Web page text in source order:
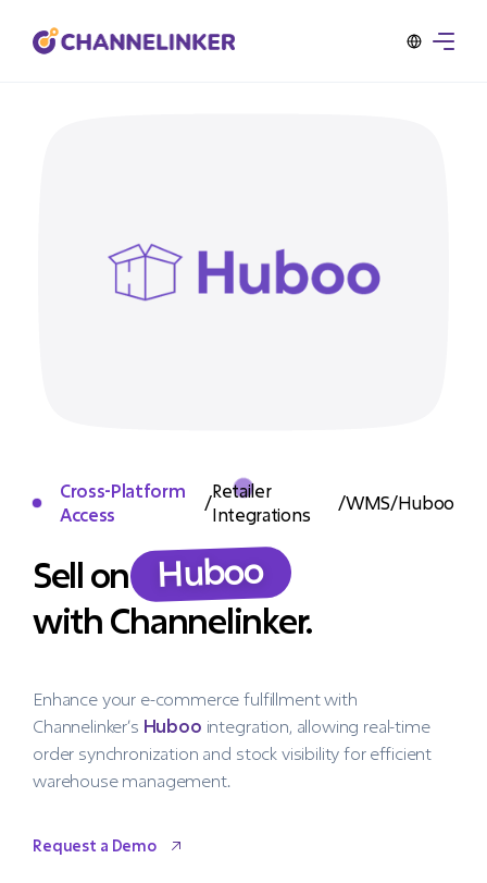
Cross-Platform
Access
/
Retailer
Integrations
/WMS/Huboo
Sell on Huboo
with Channelinker.
Enhance your e-commerce fulfillment with
Channelinker’s Huboo integration, allowing real-time
order synchronization and stock visibility for efficient
warehouse management.
Request a Demo